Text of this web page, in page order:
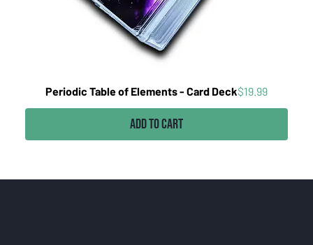
Periodic Table of Elements - Card DeckPrice
$19.99
Add to Cart